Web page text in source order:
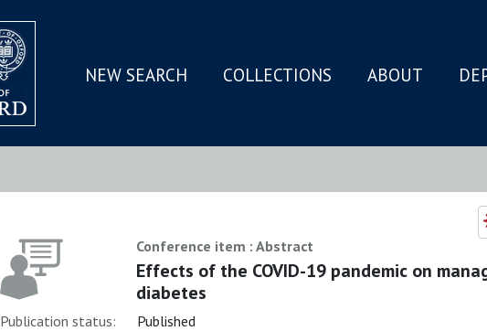
SKIP
MAIN
NEW SEARCH COLLECTIONS ABOUT
Conference item : Abstract
Effects of the COVID-19 pandemic on
diabetes
Publication status:
Published